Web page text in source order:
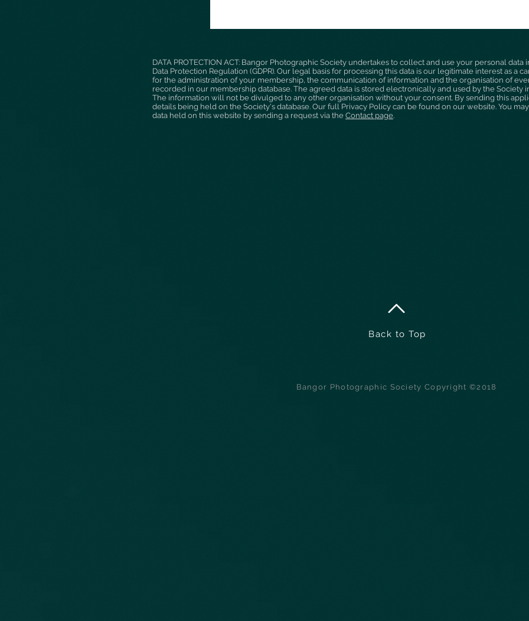
DATA PROTECTION ACT: Bangor Photographic Society undertakes to collect and use your personal
Data Protection Regulation (GDPR). Our legal basis for processing this data is our legitimate interest as a
for the administration of your membership, the communication of information and the organisation of
recorded in our membership database. The agreed data is stored electronically and used by the Society
The information will not be divulged to any other organisation without your consent. By sending this
details being held on the Society's database. Our full Privacy Policy can be found on our website. You
data held on this website by sending a request via the Contact page.
Back to Top
Bangor Photographic Society Copyright ©2018